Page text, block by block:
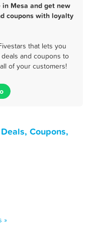
Mesa and get new
coupons with loyalty
that lets you
and coupons to
of your customers!
Coupons,
»